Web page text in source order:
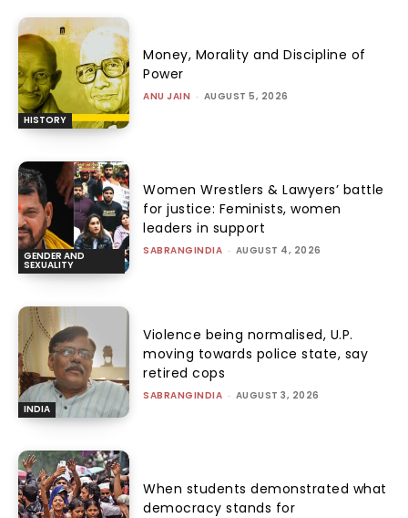
HISTORY
Money, Morality and Discipline of
Power
ANU JAIN - AUGUST 5, 2026
GENDER AND
SEXUALITY
Women Wrestlers & Lawyers’ battle
for justice: Feminists, women
leaders in support
SABRANGINDIA - AUGUST 4, 2026
INDIA
Violence being normalised, U.P.
moving towards police state, say
retired cops
SABRANGINDIA - AUGUST 3, 2026
When students demonstrated what
democracy stands for